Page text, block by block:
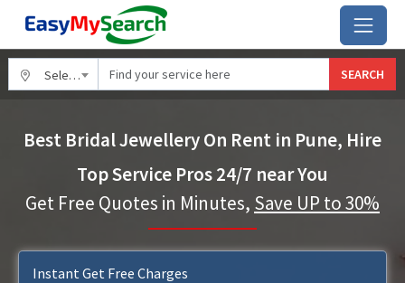
Select City SEARCH
Best Bridal Jewellery On Rent in Pune, Hire
Top Service Pros 24/7 near You
Get Free Quotes in Minutes, Save UP to 30%
Instant Get Free Charges